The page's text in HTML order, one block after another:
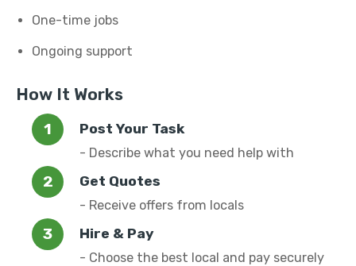
One-time jobs
Ongoing support
How It Works
Post Your Task
- Describe what you need help with
Get Quotes
- Receive offers from locals
Hire & Pay
- Choose the best local and pay securely